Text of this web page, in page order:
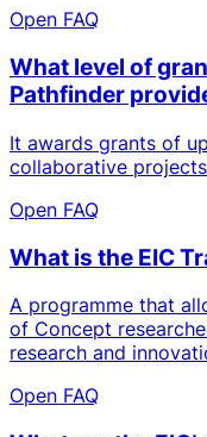
Open FAQ
What level of
Pathfinder
It awards grants of
collaborative
Open FAQ
What is the EIC
A programme that
of Concept
research and
Open FAQ